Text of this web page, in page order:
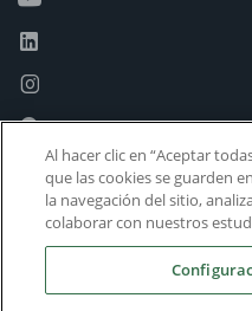
Al hacer clic en “Aceptar
que las cookies se guarden
la navegación del sitio,
colaborar con nuestros